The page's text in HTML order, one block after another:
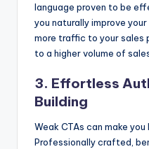
language proven to be
you naturally improve your
more traffic to your sales
to a higher volume of
3. Effortless
Building
Weak CTAs can make you
Professionally crafted,